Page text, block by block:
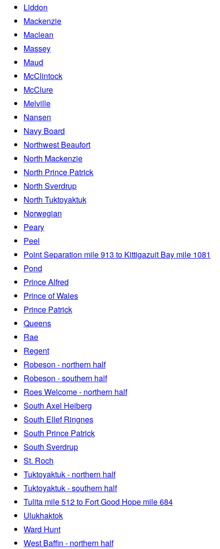
Liddon
Mackenzie
Maclean
Massey
Maud
McClintock
McClure
Melville
Nansen
Navy Board
Northwest Beaufort
North Mackenzie
North Prince Patrick
North Sverdrup
North Tuktoyaktuk
Norwegian
Peary
Peel
Point Separation mile 913 to Kittigazuit Bay mile 1081
Pond
Prince Alfred
Prince of Wales
Prince Patrick
Queens
Rae
Regent
Robeson - northern half
Robeson - southern half
Roes Welcome - northern half
South Axel Heiberg
South Ellef Ringnes
South Prince Patrick
South Sverdrup
St. Roch
Tuktoyaktuk - northern half
Tuktoyaktuk - southern half
Tulita mile 512 to Fort Good Hope mile 684
Ulukhaktok
Ward Hunt
West Baffin - northern half